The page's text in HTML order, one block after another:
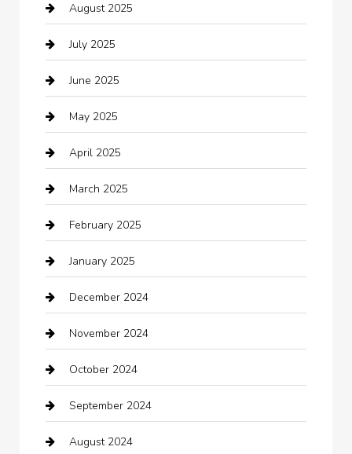
Boat Rental
Business
Business and Investment
cannabis
Canopy
Car dealer
Car Dealerships
Car Rental Agency
Car Wash
Careers and Recruitment
Carpet Cleaning
Casino
Catering
August 2025
July 2025
June 2025
May 2025
April 2025
March 2025
February 2025
January 2025
December 2024
November 2024
October 2024
September 2024
August 2024